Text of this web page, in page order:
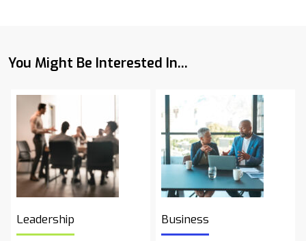
You Might Be Interested In...
Leadership Business